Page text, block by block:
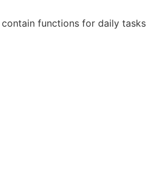
functions for daily tasks